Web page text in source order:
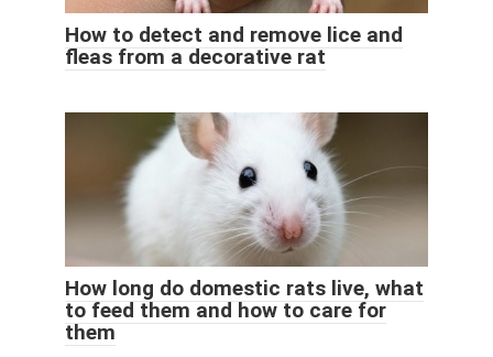
How to detect and remove lice and
fleas from a decorative rat
How long do domestic rats live, what
to feed them and how to care for
them